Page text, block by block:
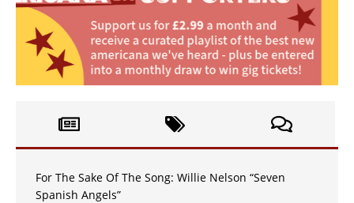
For The Sake Of The Song: Willie Nelson “Seven
Spanish Angels”